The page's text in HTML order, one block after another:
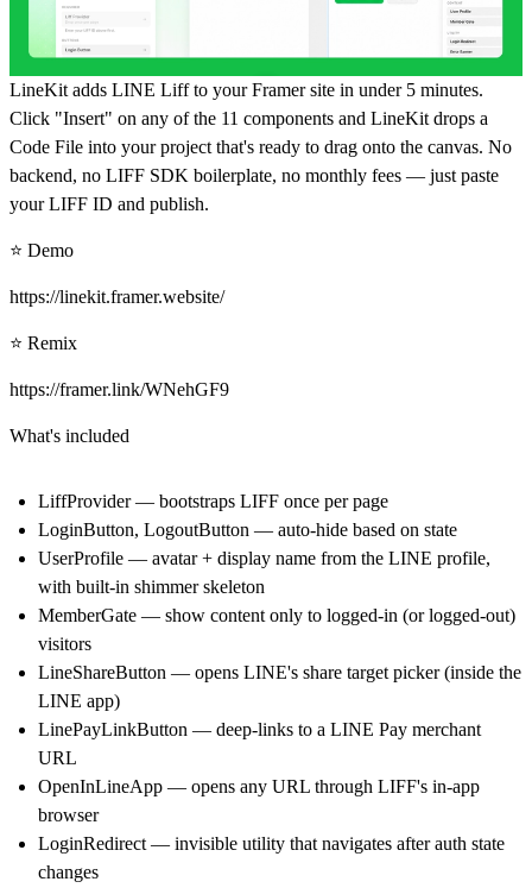
LineKit adds LINE Liff to your Framer site in under 5 minutes.
Click "Insert" on any of the 11 components and LineKit drops a
Code File into your project that's ready to drag onto the canvas. No
backend, no LIFF SDK boilerplate, no monthly fees — just paste
your LIFF ID and publish.
⭐ Demo
https://linekit.framer.website/
⭐ Remix
https://framer.link/WNehGF9
What's included
LiffProvider — bootstraps LIFF once per page
LoginButton, LogoutButton — auto-hide based on state
UserProfile — avatar + display name from the LINE profile,
with built-in shimmer skeleton
MemberGate — show content only to logged-in (or logged-out)
visitors
LineShareButton — opens LINE's share target picker (inside the
LINE app)
LinePayLinkButton — deep-links to a LINE Pay merchant
URL
OpenInLineApp — opens any URL through LIFF's in-app
browser
LoginRedirect — invisible utility that navigates after auth state
changes